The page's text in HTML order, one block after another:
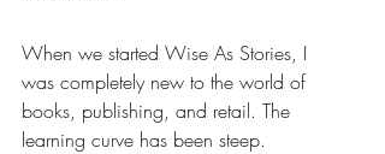
When we started Wise As Stories, I
was completely new to the world of
books, publishing, and retail. The
learning curve has been steep.